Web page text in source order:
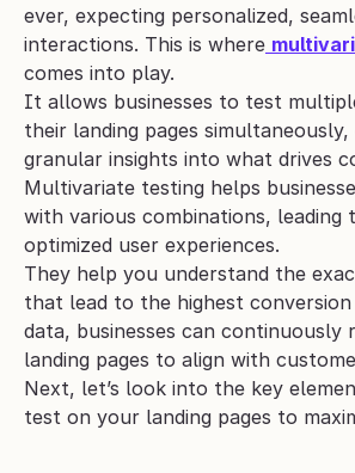
ever, expecting personalized,
interactions. This is where
comes into play.
It allows businesses to test
their landing pages simultaneously,
granular insights into what drives
Multivariate testing helps
with various combinations, leading
optimized user experiences.
They help you understand the
that lead to the highest conversion
data, businesses can continuously
landing pages to align with
Next, let’s look into the key
test on your landing pages to